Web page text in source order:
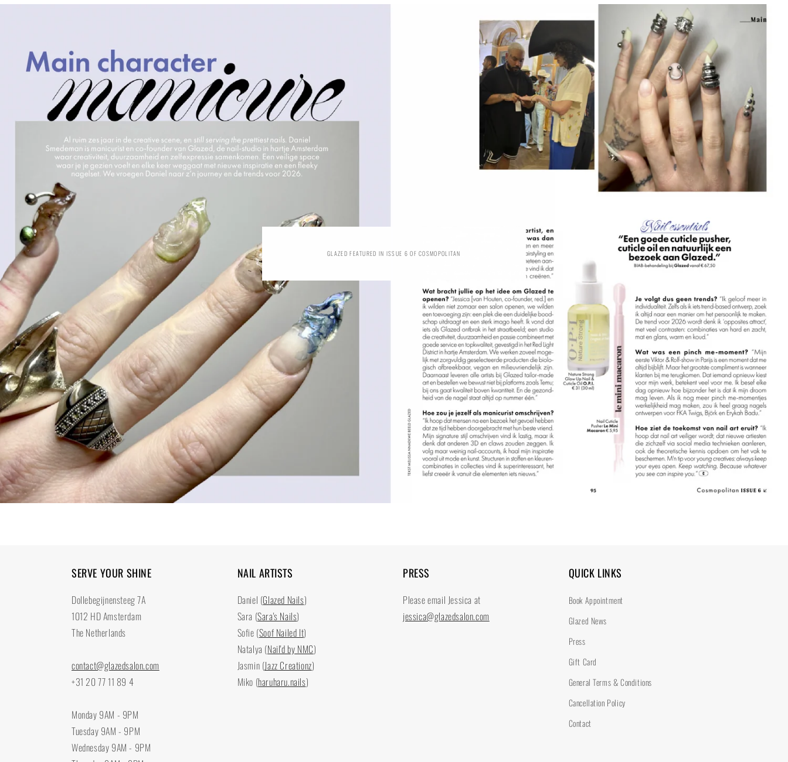
GLAZED FEATURED IN ISSUE 6 OF COSMOPOLITAN
SERVE YOUR SHINE
Dollebegijnensteeg 7A
1012 HD Amsterdam
The Netherlands
contact@glazedsalon.com
+31 20 77 11 89 4
Monday 9AM - 9PM
Tuesday 9AM - 9PM
Wednesday 9AM - 9PM
NAIL ARTISTS
Daniel (Glazed Nails)
Sara (Sara's Nails)
Sofie (Soof Nailed It)
Natalya (Nail'd by NMC)
Jasmin (Jazz Creationz)
Miko (haruharu.nails)
PRESS
Please email Jessica at
jessica@glazedsalon.com
QUICK LINKS
Book Appointment
Glazed News
Press
Gift Card
General Terms & Conditions
Cancellation Policy
Contact